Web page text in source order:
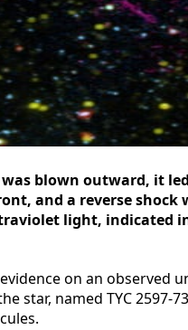
blown outward, it
and a reverse
light, indicated
on an observed
named TYC 2597-